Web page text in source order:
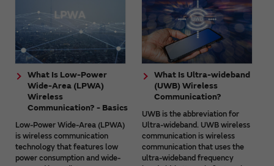
What Is Low-Power
Wide-Area (LPWA)
Wireless
Communication? - Basics
Low-Power Wide-Area (LPWA)
is wireless communication
technology that features low
power consumption and wide-
What Is Ultra-wideband
(UWB) Wireless
Communication?
UWB is the abbreviation for
Ultra-wideband. UWB wireless
communication is wireless
communication that uses the
ultra-wideband frequency